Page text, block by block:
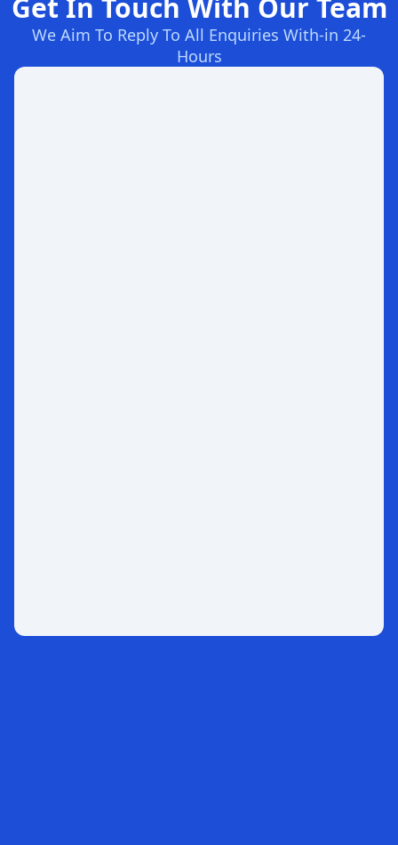
Get In Touch With Our Team
We Aim To Reply To All Enquiries With-in 24-
Hours